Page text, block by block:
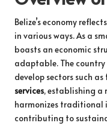
Belize’s economy
in various ways. As a
boasts an economic
adaptable. The
develop sectors such as
services, establishing a
harmonizes traditional
contributing to